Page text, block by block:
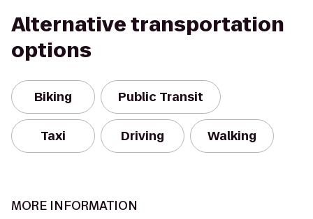
Alternative transportation
options
Biking Public Transit
Taxi Driving Walking
MORE INFORMATION